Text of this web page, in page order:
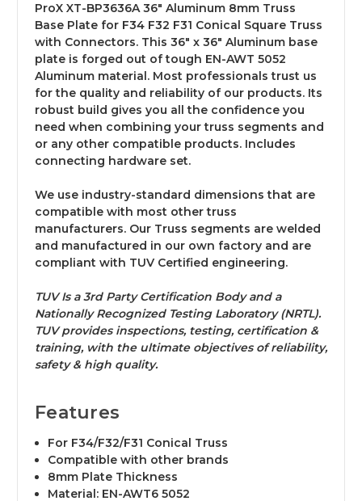
ProX XT-BP3636A 36" Aluminum 8mm Truss
Base Plate for F34 F32 F31 Conical Square Truss
with Connectors. This 36" x 36" Aluminum base
plate is forged out of tough EN-AWT 5052
Aluminum material. Most professionals trust us
for the quality and reliability of our products. Its
robust build gives you all the confidence you
need when combining your truss segments and
or any other compatible products. Includes
connecting hardware set.
We use industry-standard dimensions that are
compatible with most other truss
manufacturers. Our Truss segments are welded
and manufactured in our own factory and are
compliant with TUV Certified engineering.
TUV Is a 3rd Party Certification Body and a
Nationally Recognized Testing Laboratory (NRTL).
TUV provides inspections, testing, certification &
training, with the ultimate objectives of reliability,
safety & high quality.
Features
​For F34/F32/F31 Conical Truss
Compatible with other brands
8mm Plate Thickness
Material: EN-AWT6 5052